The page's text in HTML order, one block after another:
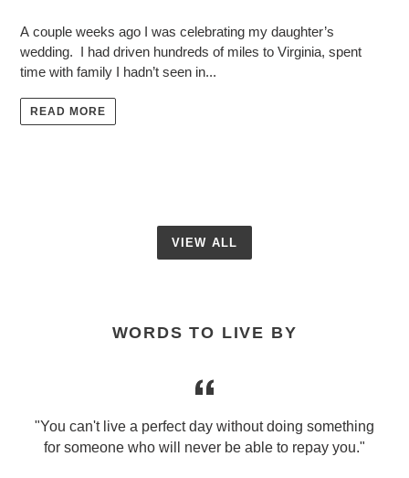
A couple weeks ago I was celebrating my daughter’s
wedding. I had driven hundreds of miles to Virginia, spent
time with family I hadn’t seen in...
READ MORE
VIEW ALL
WORDS TO LIVE BY
"You can't live a perfect day without doing something
for someone who will never be able to repay you."